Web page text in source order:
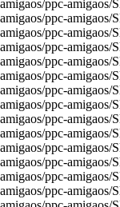
ppc-
ppc-
ppc-
ppc-
ppc-
ppc-
ppc-
ppc-
ppc-
ppc-
ppc-
ppc-
ppc-
ppc-